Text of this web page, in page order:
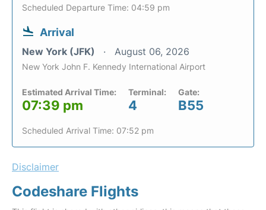
Scheduled Departure Time: 04:59 pm
Arrival
New York (JFK) August 06, 2026
New York John F. Kennedy International Airport
Estimated Arrival Time:
07:39 pm
Terminal:
4
Gate:
B55
Scheduled Arrival Time: 07:52 pm
Disclaimer
Codeshare Flights